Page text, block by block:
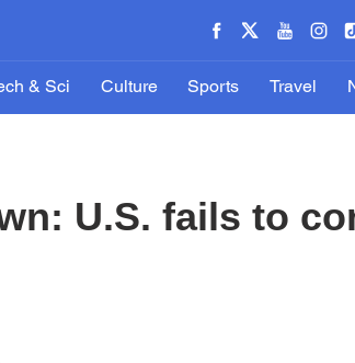
& Sci Culture Sports Travel
U.S. fails to